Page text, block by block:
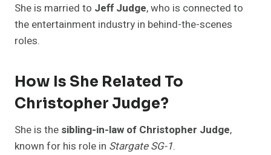
She is married to Jeff Judge, who is connected to
the entertainment industry in behind-the-scenes
roles.
How Is She Related To
Christopher Judge?
She is the sibling-in-law of Christopher Judge,
known for his role in Stargate SG-1.